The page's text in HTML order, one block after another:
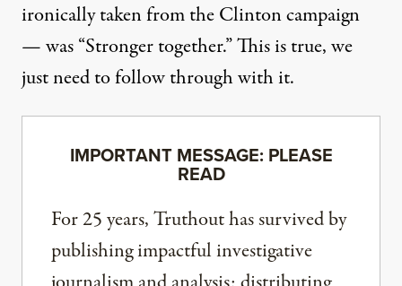
ironically taken from the Clinton campaign
— was “Stronger together.” This is true, we
just need to follow through with it.
IMPORTANT MESSAGE: PLEASE
READ
For 25 years, Truthout has survived by
publishing impactful investigative